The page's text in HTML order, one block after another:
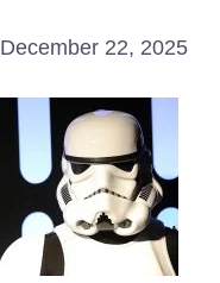
December 22, 2025